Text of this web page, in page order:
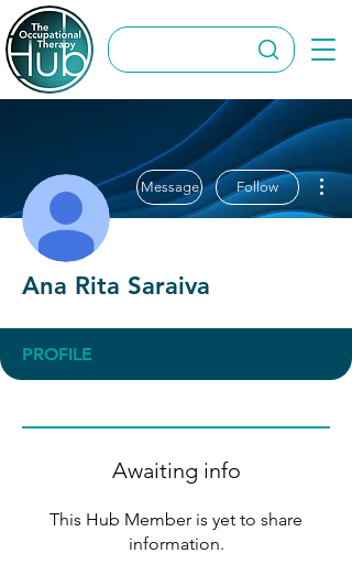
Message Follow
Ana Rita Saraiva
PROFILE
Awaiting info
This Hub Member is yet to share
information.